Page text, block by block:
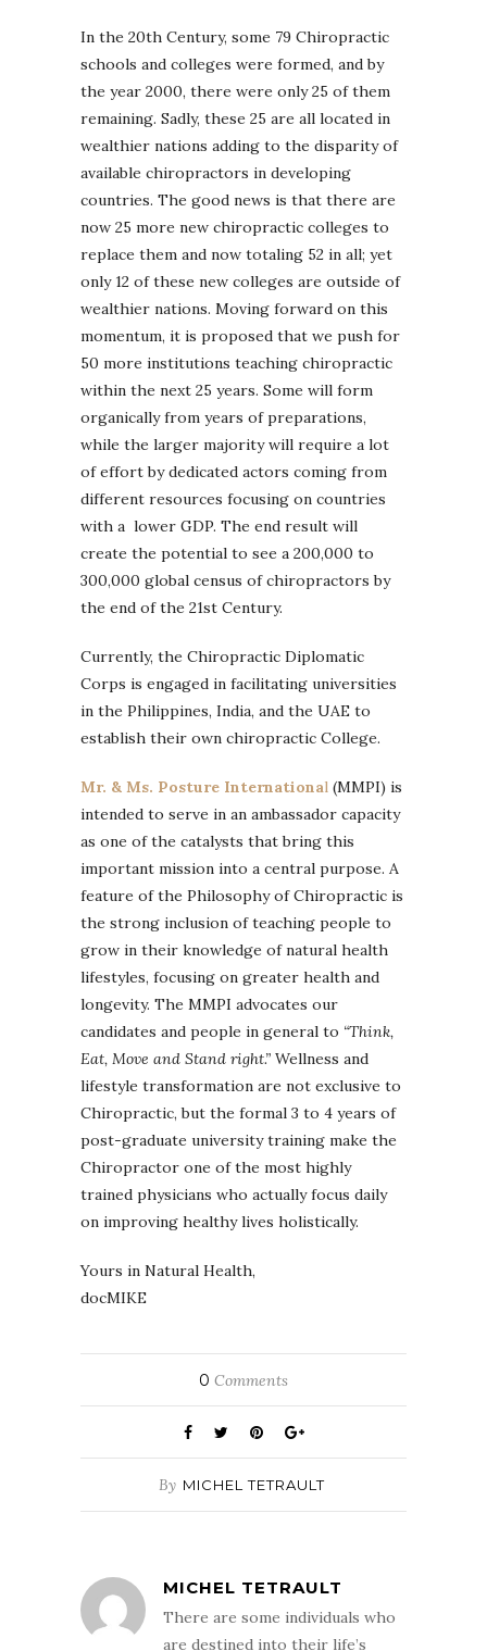
In the 20th Century, some 79 Chiropractic
schools and colleges were formed, and by
the year 2000, there were only 25 of them
remaining. Sadly, these 25 are all located in
wealthier nations adding to the disparity of
available chiropractors in developing
countries. The good news is that there are
now 25 more new chiropractic colleges to
replace them and now totaling 52 in all; yet
only 12 of these new colleges are outside of
wealthier nations. Moving forward on this
momentum, it is proposed that we push for
50 more institutions teaching chiropractic
within the next 25 years. Some will form
organically from years of preparations,
while the larger majority will require a lot
of effort by dedicated actors coming from
different resources focusing on countries
with a lower GDP. The end result will
create the potential to see a 200,000 to
300,000 global census of chiropractors by
the end of the 21st Century.
Currently, the Chiropractic Diplomatic
Corps is engaged in facilitating universities
in the Philippines, India, and the UAE to
establish their own chiropractic College.
Mr. & Ms. Posture International (MMPI) is
intended to serve in an ambassador capacity
as one of the catalysts that bring this
important mission into a central purpose. A
feature of the Philosophy of Chiropractic is
the strong inclusion of teaching people to
grow in their knowledge of natural health
lifestyles, focusing on greater health and
longevity. The MMPI advocates our
candidates and people in general to “Think,
Eat, Move and Stand right.” Wellness and
lifestyle transformation are not exclusive to
Chiropractic, but the formal 3 to 4 years of
post-graduate university training make the
Chiropractor one of the most highly
trained physicians who actually focus daily
on improving healthy lives holistically.
Yours in Natural Health,
docMIKE
0 Comments
By MICHEL TETRAULT
MICHEL TETRAULT
There are some individuals who
are destined into their life’s